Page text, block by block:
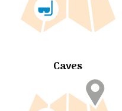
Caves